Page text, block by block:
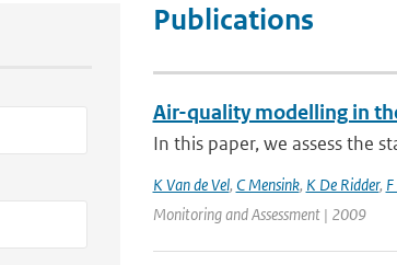
Publications
Air-quality modelling in
In this paper, we assess the
K Van de Vel, C Mensink, K De Ridder,
Monitoring and Assessment | 2009